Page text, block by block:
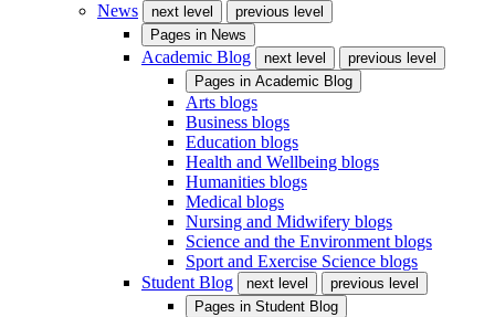
News
next level
previous level
Pages in News
Academic Blog next level
previous level
Pages in Academic Blog
Arts blogs
Business blogs
Education blogs
Health and Wellbeing blogs
Humanities blogs
Medical blogs
Nursing and Midwifery blogs
Science and the Environment blogs
Sport and Exercise Science blogs
Student Blog
next level
previous level
Pages in Student Blog